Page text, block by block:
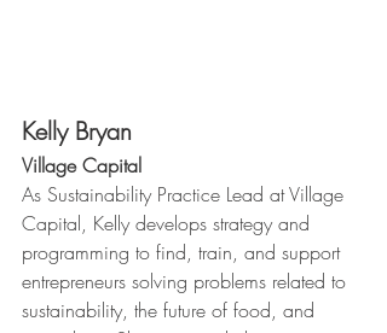
Kelly Bryan
Village Capital
As Sustainability Practice Lead at Village
Capital, Kelly develops strategy and
programming to find, train, and support
entrepreneurs solving problems related to
sustainability, the future of food, and